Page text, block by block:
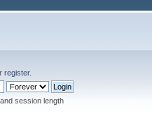
register.
session length